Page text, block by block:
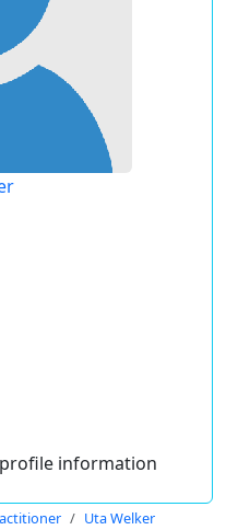
information
Uta Welker